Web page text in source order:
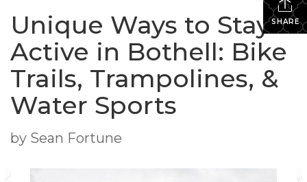
SHARE
Unique Ways to Stay
Active in Bothell: Bike
Trails, Trampolines, &
Water Sports
by Sean Fortune